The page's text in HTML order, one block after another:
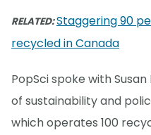
RELATED:Staggering 90
recycled in Canada
PopSci spoke with
of sustainability and
which operates 100